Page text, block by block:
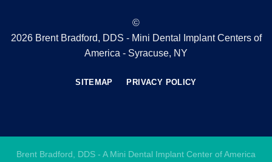
©
2026 Brent Bradford, DDS - Mini Dental Implant Centers of
America - Syracuse, NY
SITEMAP PRIVACY POLICY
Brent Bradford, DDS - A Mini Dental Implant Center of America